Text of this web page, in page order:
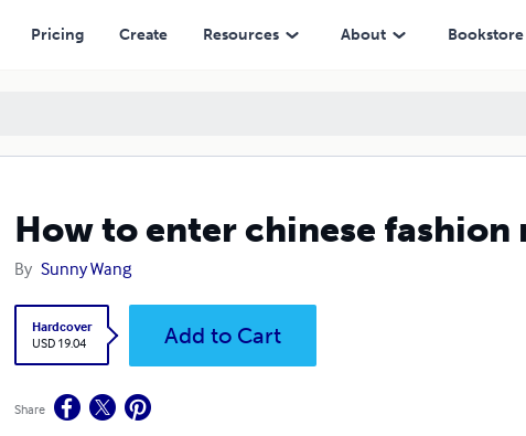
Pricing Create Resources About Bookstore
How to enter chinese fashion
By Sunny Wang
Hardcover
USD 19.04
Add to Cart
Share